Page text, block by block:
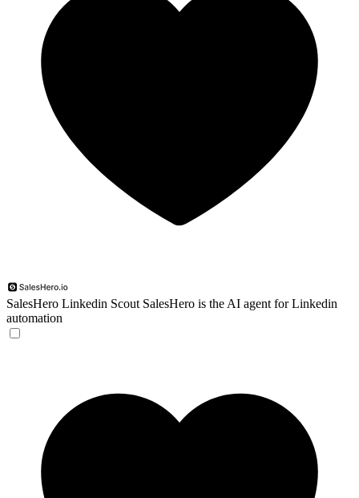
SalesHero Linkedin Scout SalesHero is the AI agent for Linkedin
automation